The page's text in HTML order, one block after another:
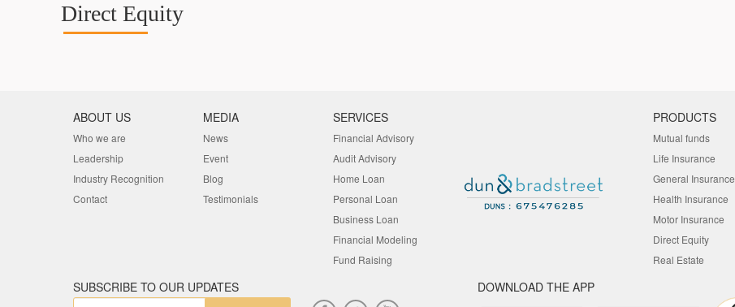
Direct Equity
ABOUT US
Who we are
Leadership
Industry Recognition
Contact
MEDIA
News
Event
Blog
Testimonials
SERVICES
Financial Advisory
Audit Advisory
Home Loan
Personal Loan
Business Loan
Financial Modeling
Fund Raising
PRODUCTS
Mutual funds
Life Insurance
General Insurance
Health Insurance
Motor Insurance
Direct Equity
Real Estate
SUBSCRIBE TO OUR UPDATES DOWNLOAD THE APP